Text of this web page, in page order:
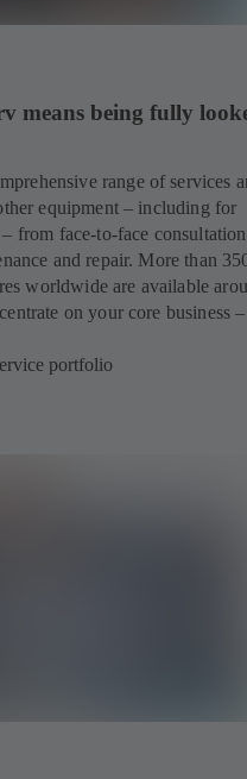
means being fully
range of services
equipment – including for
from face-to-face
and repair. More than
worldwide are available
on your core business
portfolio